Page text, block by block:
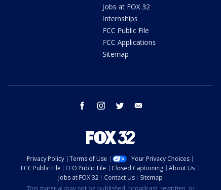
Jobs at FOX 32
Internships
FCC Public File
FCC Applications
Sitemap
facebook instagram twitter
Privacy Policy Terms of Use
Your Privacy Choices
FCC Public File
EEO Public File Closed Captioning
About Us
Jobs at FOX 32
Contact Us
Sitemap
This material may not be published, broadcast, rewritten, or